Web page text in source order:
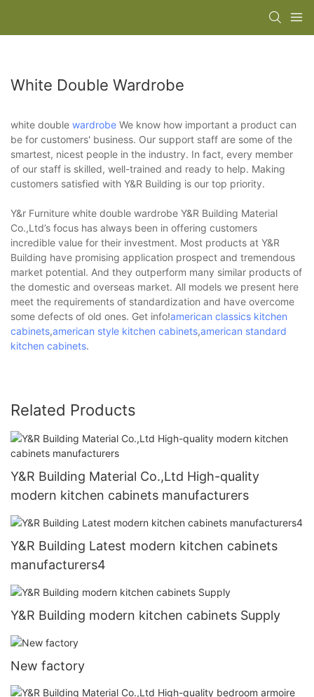
White Double Wardrobe
white double wardrobe We know how important a product can
be for customers' business. Our support staff are some of the
smartest, nicest people in the industry. In fact, every member
of our staff is skilled, well-trained and ready to help. Making
customers satisfied with Y&R Building is our top priority.
Y&r Furniture white double wardrobe Y&R Building Material
Co.,Ltd’s focus has always been in offering customers
incredible value for their investment. Most products at Y&R
Building have promising application prospect and tremendous
market potential. And they outperform many similar products of
the domestic and overseas market. All models we present here
meet the requirements of standardization and have overcome
some defects of old ones. Get info!american classics kitchen
cabinets,american style kitchen cabinets,american standard
kitchen cabinets.
Related Products
Y&R Building Material Co.,Ltd High-quality
modern kitchen cabinets manufacturers
Y&R Building Latest modern kitchen cabinets
manufacturers4
Y&R Building modern kitchen cabinets Supply
New factory